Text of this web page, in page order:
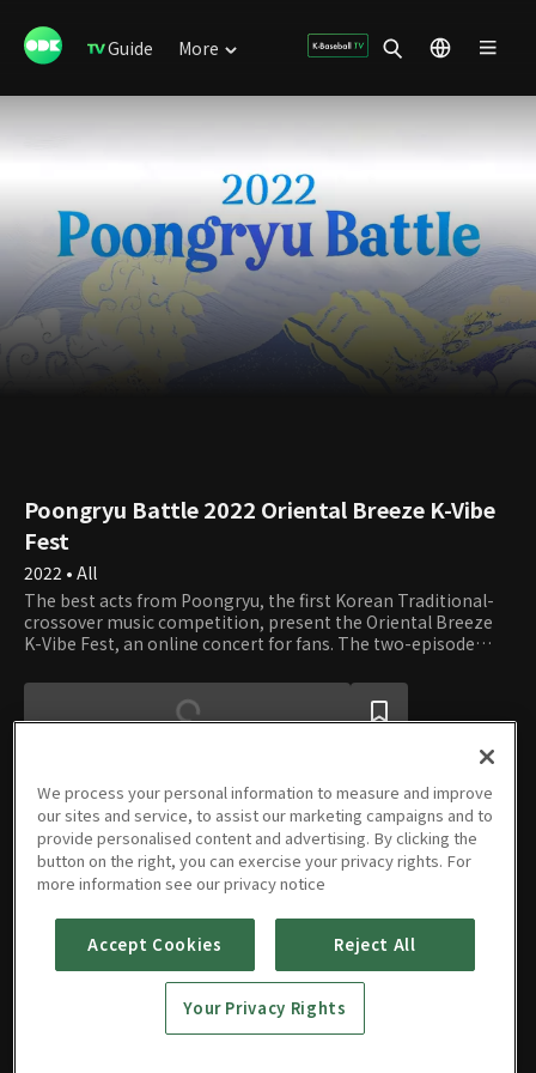
Guide More
Poongryu Battle 2022 Oriental Breeze K-Vibe
Fest
2022 • All
The best acts from Poongryu, the first Korean Traditional-
crossover music competition, present the Oriental Breeze
K-Vibe Fest, an online concert for fans. The two-episode
interviews about their careers and the future of Korean
Episodes
11/16/2022 • 1h
We process your personal information to measure and improve
our sites and service, to assist our marketing campaigns and to
provide personalised content and advertising. By clicking the
button on the right, you can exercise your privacy rights. For
more information see our privacy notice
Accept Cookies Reject All
Your Privacy Rights